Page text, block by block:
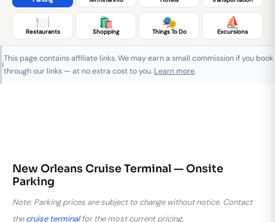
🍽️
Restaurants
🛍️
Shopping
🎭
Things To Do
⛵
Excursions
ℹ️
This page contains affiliate links. We may earn a small commission if you book
through our links — at no extra cost to you. Learn more.
New Orleans Cruise Terminal — Onsite
Parking
Note: Parking prices are subject to change without notice. Contact
thecruise terminalfor the most current pricing.